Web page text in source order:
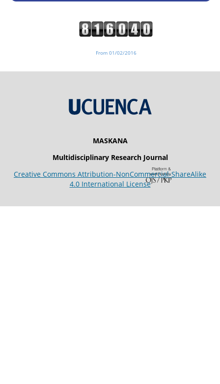
From 01/02/2016
MASKANA
Multidisciplinary Research Journal
Creative Commons Attribution-NonCommercial-ShareAlike
4.0 International License